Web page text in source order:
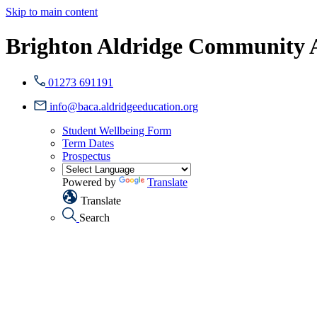
Skip to main content
Brighton Aldridge Community
01273 691191
info@baca.aldridgeeducation.org
Student Wellbeing Form
Term Dates
Prospectus
Powered by
Translate
Translate
Search